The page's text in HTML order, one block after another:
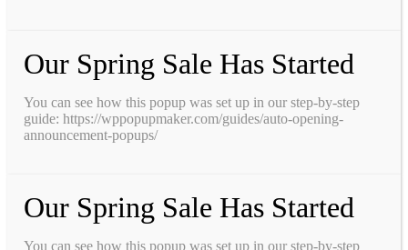
Our Spring Sale Has Started
You can see how this popup was set up in our step-by-step
guide: https://wppopupmaker.com/guides/auto-opening-
announcement-popups/
Our Spring Sale Has Started
You can see how this popup was set up in our step-by-step